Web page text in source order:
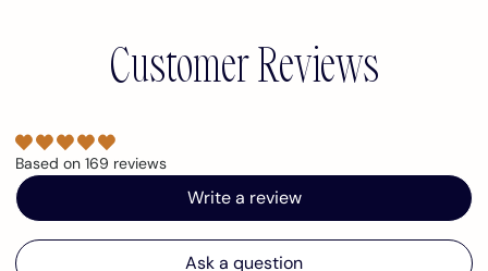
Customer Reviews
Based on 169 reviews
Write a review
Ask a question